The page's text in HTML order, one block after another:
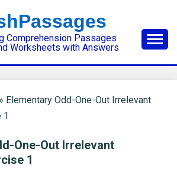
Comprehension Passages
Worksheets with Answers
» Elementary Odd-One-Out Irrelevant
1
One-Out Irrelevant
1